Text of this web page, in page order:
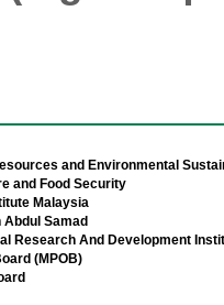
and Environmental
and Food Security
Malaysia
Samad
Research And Development
(MPOB)